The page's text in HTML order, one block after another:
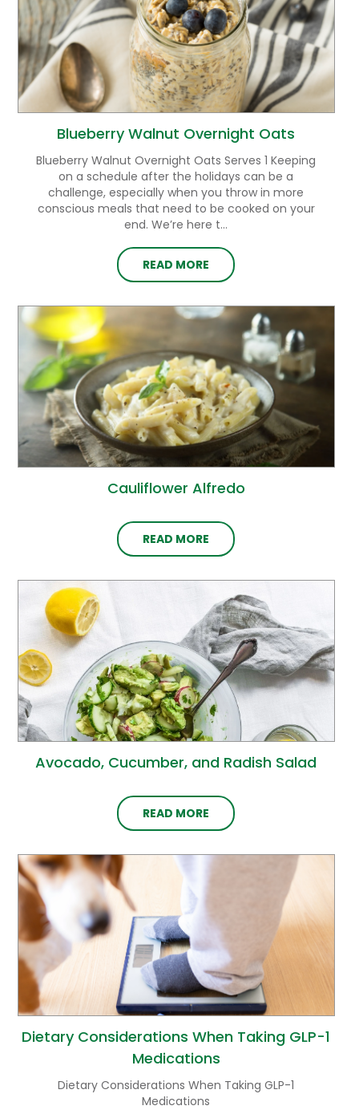
Blueberry Walnut Overnight Oats
Blueberry Walnut Overnight Oats Serves 1 Keeping
on a schedule after the holidays can be a
challenge, especially when you throw in more
conscious meals that need to be cooked on your
end. We’re here t...
READ MORE
Cauliflower Alfredo
READ MORE
Avocado, Cucumber, and Radish Salad
READ MORE
Dietary Considerations When Taking GLP-1
Medications
Dietary Considerations When Taking GLP-1
Medications